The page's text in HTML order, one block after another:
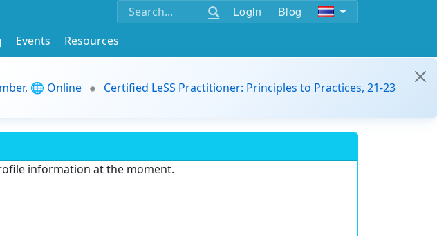
Login Blog
Events
Resources
🌐 Online
Certified LeSS Practitioner: Principles to Practices, 21-23
information at the moment.